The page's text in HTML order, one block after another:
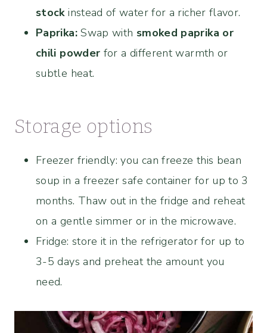
stockinstead of water for a richer flavor.
Paprika:Swap with smoked paprika or
chili powder for a different warmth or
subtle heat.
Storage options
Freezer friendly: you can freeze this bean
soup in a freezer safe container for up to 3
months. Thaw out in the fridge and reheat
on a gentle simmer or in the microwave.
Fridge: store it in the refrigerator for up to
3-5 days and preheat the amount you
need.